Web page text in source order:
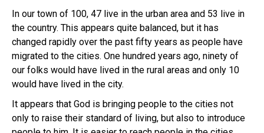
In our town of 100, 47 live in the urban area and 53 live in
the country. This appears quite balanced, but it has
changed rapidly over the past fifty years as people have
migrated to the cities. One hundred years ago, ninety of
our folks would have lived in the rural areas and only 10
would have lived in the city.
It appears that God is bringing people to the cities not
only to raise their standard of living, but also to introduce